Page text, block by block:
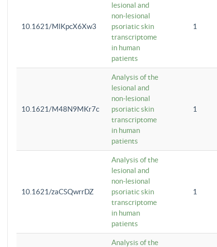
10.1621/MlKpcX6Xw3
lesional and
non-lesional
psoriatic skin
transcriptome
in human
patients
1
10.1621/M48N9MKr7c
Analysis of the
lesional and
non-lesional
psoriatic skin
transcriptome
in human
patients
1
10.1621/zaCSQwrrDZ
Analysis of the
lesional and
non-lesional
psoriatic skin
transcriptome
in human
patients
1
Analysis of the